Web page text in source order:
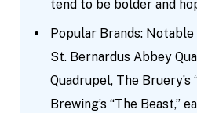
tend to be bolder and
Popular Brands:
St. Bernardus Abbey
Quadrupel, The Bruery’s
Brewing’s “The Beast,”